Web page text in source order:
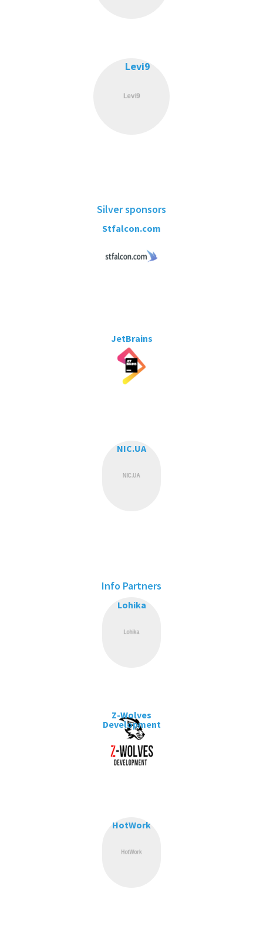
Levi9
Silver sponsors
Stfalcon.com
JetBrains
NIC.UA
Info Partners
Lohika
Z-Wolves
Development
HotWork